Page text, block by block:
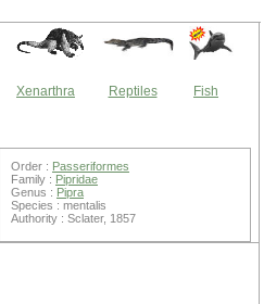
Xenarthra Reptiles Fish
Order : Passeriformes
Family : Pipridae
Genus : Pipra
Species : mentalis
Authority : Sclater, 1857